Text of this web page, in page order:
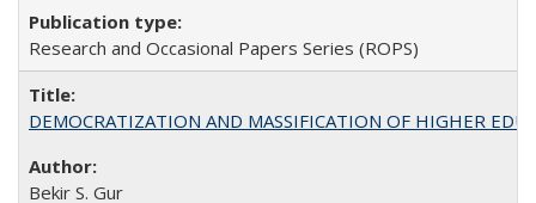
Research and Occasional Papers Series (ROPS)
DEMOCRATIZATION AND MASSIFICATION OF HIGHER
Bekir S. Gur